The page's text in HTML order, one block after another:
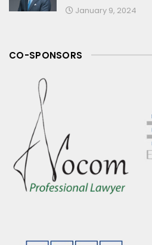
January 9, 2024
CO-SPONSORS